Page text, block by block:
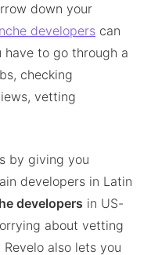
down your
developers can
have to go through a
checking
vetting
by giving you
developers in Latin
developers in US-
about vetting
also lets you